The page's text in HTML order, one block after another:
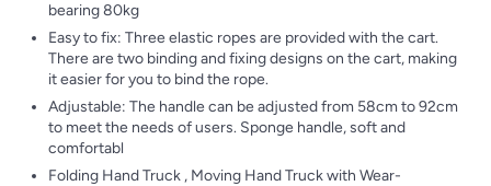
bearing 80kg
Easy to fix: Three elastic ropes are provided with the cart.
There are two binding and fixing designs on the cart, making
it easier for you to bind the rope.
Adjustable: The handle can be adjusted from 58cm to 92cm
to meet the needs of users. Sponge handle, soft and
comfortabl
Folding Hand Truck , Moving Hand Truck with Wear-